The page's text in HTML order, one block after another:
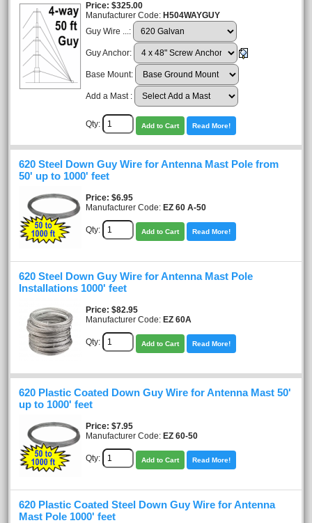
Price $325.00
Manufacturer Code: H504WAYGUY
Guy Wire ...:
Guy Anchor:
Base Mount:
Add a Mast :
Qty: Add to Cart Read More!
620 Steel Down Guy Wire for Antenna Mast Pole from
50' up to 1000' feet
Price $6.95
Manufacturer Code: EZ 60 A-50
Qty: Add to Cart Read More!
620 Steel Down Guy Wire for Antenna Mast Pole
Installations 1000' feet
Price $82.95
Manufacturer Code: EZ 60A
Qty: Add to Cart Read More!
620 Plastic Coated Down Guy Wire for Antenna Mast 50'
up to 1000' feet
Price $7.95
Manufacturer Code: EZ 60-50
Qty: Add to Cart Read More!
620 Plastic Coated Steel Down Guy Wire for Antenna
Mast Pole 1000' feet